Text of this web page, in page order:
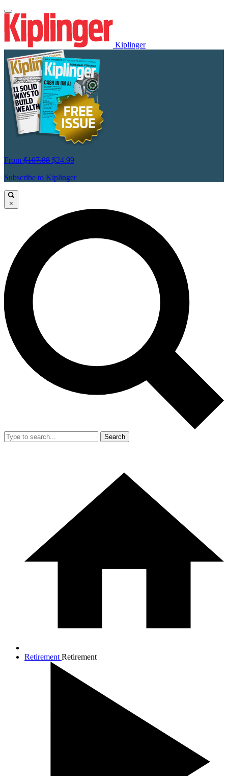
Kiplinger
From $107.88 $24.99
Subscribe to Kiplinger
×
Search
Retirement Retirement